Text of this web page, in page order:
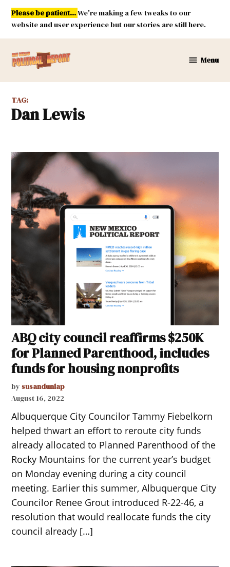
Skip
content
Please be patient...We're making a few tweaks to our
website and user experience but our stories are still here.
Mexico
Menu
TAG:
Dan Lewis
ABQ city council reaffirms $250K
for Planned Parenthood, includes
funds for housing nonprofits
by susandunlap
August 16, 2022
Albuquerque City Councilor Tammy Fiebelkorn
helped thwart an effort to reroute city funds
already allocated to Planned Parenthood of the
Rocky Mountains for the current year’s budget
on Monday evening during a city council
meeting. Earlier this summer, Albuquerque City
Councilor Renee Grout introduced R-22-46, a
resolution that would reallocate funds the city
council already […]